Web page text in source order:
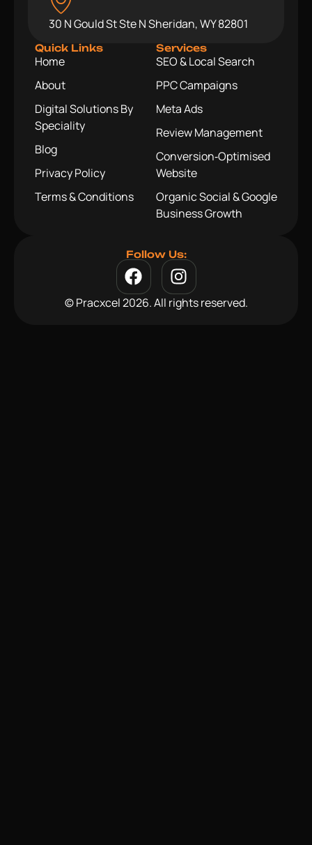
30 N Gould St Ste N Sheridan, WY 82801
Quick Links
Home
About
Digital Solutions By
Speciality
Blog
Privacy Policy
Terms & Conditions
Services
SEO & Local Search
PPC Campaigns
Meta Ads
Review Management
Conversion‑Optimised
Website
Organic Social & Google
Business Growth
Follow Us:
© Pracxcel 2026. All rights reserved.